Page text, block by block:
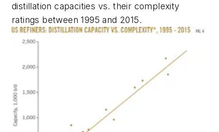
distillation capacities vs. their complexity
ratings between 1995 and 2015.